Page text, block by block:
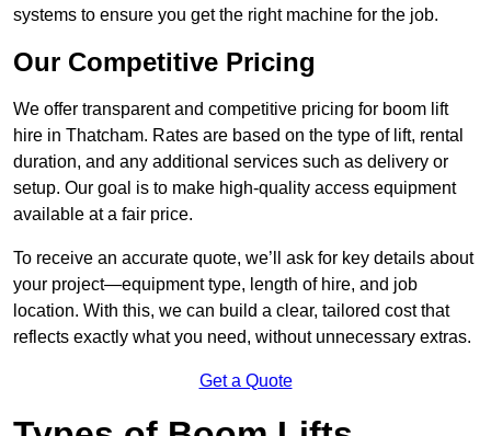
systems to ensure you get the right machine for the job.
Our Competitive Pricing
We offer transparent and competitive pricing for boom lift
hire in Thatcham. Rates are based on the type of lift, rental
duration, and any additional services such as delivery or
setup. Our goal is to make high-quality access equipment
available at a fair price.
To receive an accurate quote, we’ll ask for key details about
your project—equipment type, length of hire, and job
location. With this, we can build a clear, tailored cost that
reflects exactly what you need, without unnecessary extras.
Get a Quote